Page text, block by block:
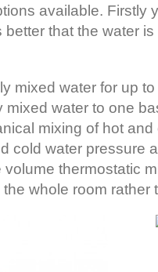
available.
better that the water
mixed water for up
water to one
mixing of hot
cold water pressure
thermostatic
whole room rather